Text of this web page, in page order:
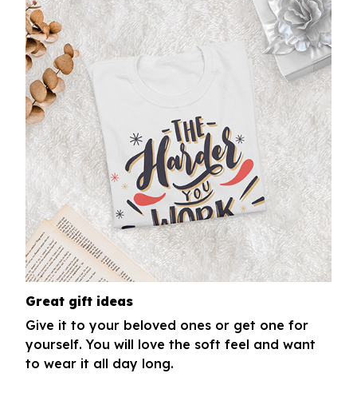
Great gift ideas
Give it to your beloved ones or get one for
yourself. You will love the soft feel and want
to wear it all day long.